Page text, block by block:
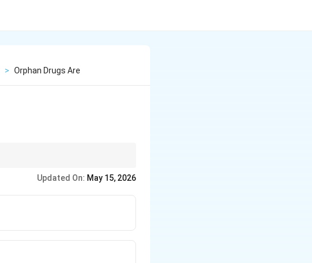
> Orphan Drugs Are
Updated On: May 15, 2026